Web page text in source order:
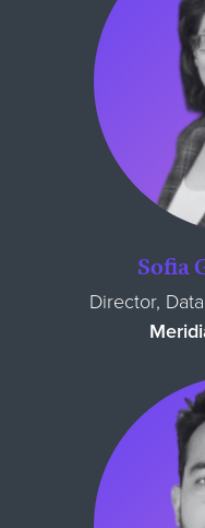
Sofia
Director,